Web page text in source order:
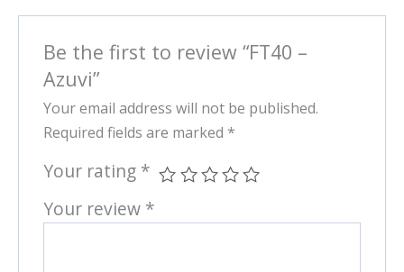
Be the first to review “FT40 –
Azuvi”
Your email address will not be published.
Required fields are marked *
Your rating *
Your review *